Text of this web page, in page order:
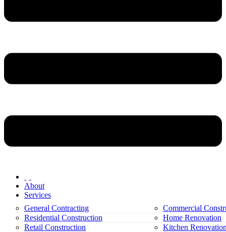
About
Services
General Contracting
Commercial
Residential Construction
Home Renovation
Retail Construction
Kitchen